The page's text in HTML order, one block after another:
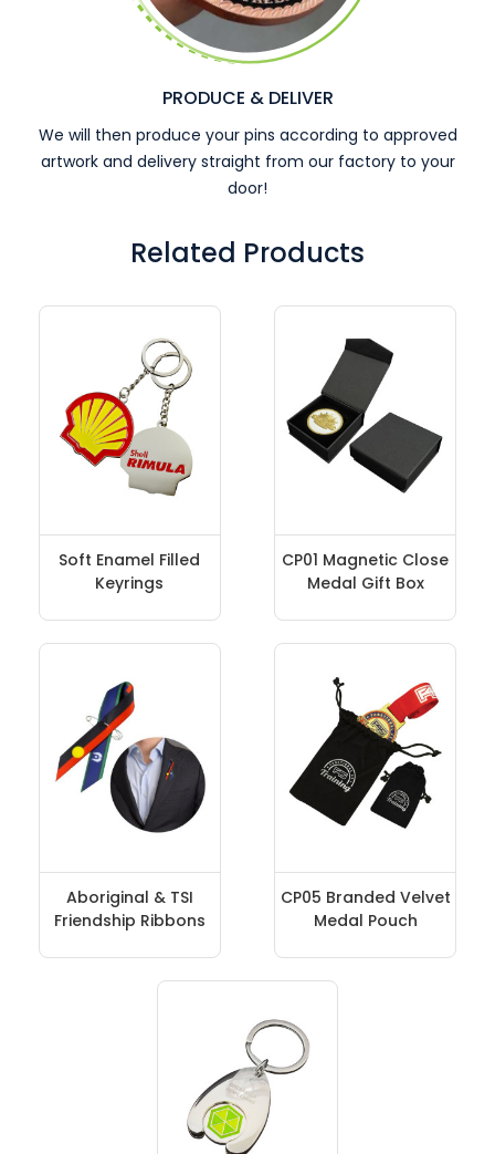
PRODUCE & DELIVER
We will then produce your pins according to approved
artwork and delivery straight from our factory to your
door!
Related Products
Soft Enamel Filled
Keyrings
CP01 Magnetic Close
Medal Gift Box
Aboriginal & TSI
Friendship Ribbons
CP05 Branded Velvet
Medal Pouch